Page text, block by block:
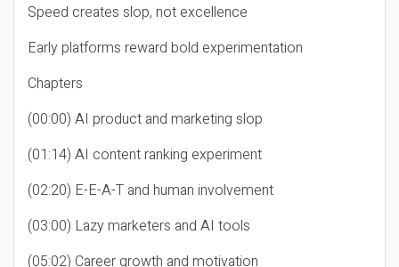
Speed creates slop, not excellence
Early platforms reward bold experimentation
Chapters
(00:00) AI product and marketing slop
(01:14) AI content ranking experiment
(02:20) E-E-A-T and human involvement
(03:00) Lazy marketers and AI tools
(05:02) Career growth and motivation